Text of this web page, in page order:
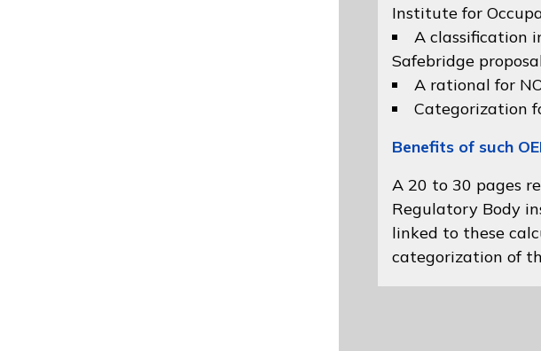
Institute for
A classification
Safebridge
A rational for
Categorization
Benefits of such
A 20 to 30 pages
Regulatory Body
linked to these
categorization of